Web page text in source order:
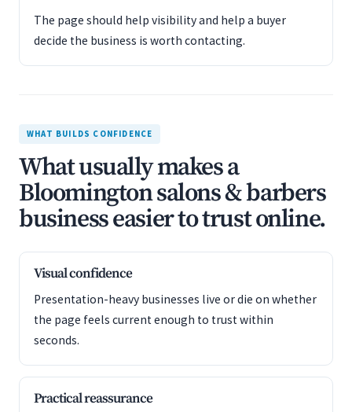
The page should help visibility and help a buyer
decide the business is worth contacting.
WHAT BUILDS CONFIDENCE
What usually makes a
Bloomington salons & barbers
business easier to trust online.
Visual confidence
Presentation-heavy businesses live or die on whether
the page feels current enough to trust within
seconds.
Practical reassurance